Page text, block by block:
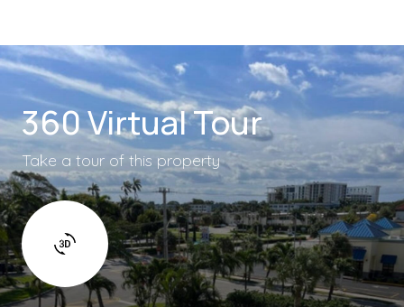
360 Virtual Tour
Take a tour of this property